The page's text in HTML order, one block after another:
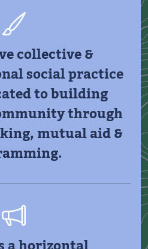
collective &
social practice
to building
through
mutual aid &